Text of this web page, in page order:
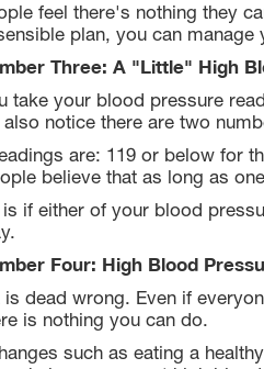
feel there's nothing they
plan, you can manage
Three: A "Little" High
take your blood pressure
notice there are two
are: 119 or below for
believe that as long as
is if either of your blood
Four: High Blood
is dead wrong. Even if
is nothing you can do.
such as eating a